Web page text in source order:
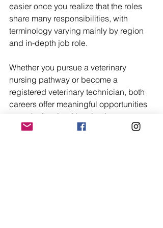
easier once you realize that the roles
share many responsibilities, with
terminology varying mainly by region
and in-depth job role.
Whether you pursue a veterinary
nursing pathway or become a
registered veterinary technician, both
careers offer meaningful opportunities
to work closely with animals, support
veterinary teams, and build long-term